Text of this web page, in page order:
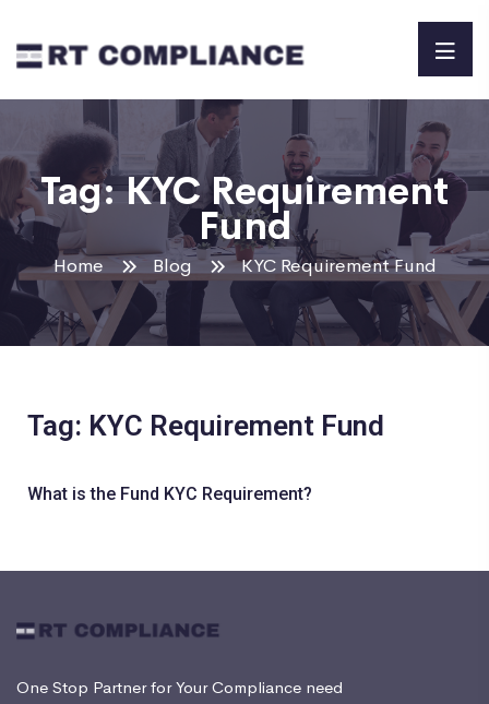
Tag:KYC Requirement
Fund
Home Blog KYC Requirement Fund
Tag: KYC Requirement Fund
What is the Fund KYC Requirement?
One Stop Partner for Your Compliance need